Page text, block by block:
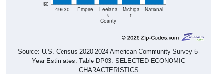
$0
49630 Empire
Leelana
u
County
Michiga
n
National
Source: U.S. Census 2020-2024 American Community Survey 5-
Year Estimates. Table DP03. SELECTED ECONOMIC
CHARACTERISTICS